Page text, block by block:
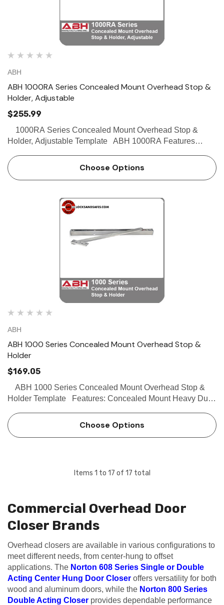
ABH
ABH 1000RA Series Concealed Mount Overhead Stop &
Holder, Adjustable
$255.99
Holder, Adjustable Template ABH 1000RA Features
allows for adjustable degree of opening in f…
Choose Options
ABH
ABH 1000 Series Concealed Mount Overhead Stop &
Holder
$169.05
Holder Template Features: Concealed Mount Heavy Duty
Double acting doors Non-handed…
Choose Options
Items 1 to 17 of 17 total
Commercial Overhead Door
Closer Brands
Overhead closers are available in various configurations to
meet different needs, from center-hung to offset
applications. The Norton 608 Series Single or Double
Acting Center Hung Door Closer offers versatility for both
wood and aluminum doors, while the Norton 800 Series
Double Acting Closer provides dependable performance